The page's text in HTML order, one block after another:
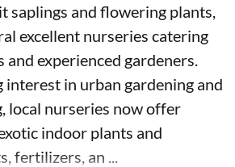
saplings and flowering plants,
excellent nurseries catering
experienced gardeners.
in urban gardening and
local nurseries now offer
indoor plants and
fertilizers, an ...